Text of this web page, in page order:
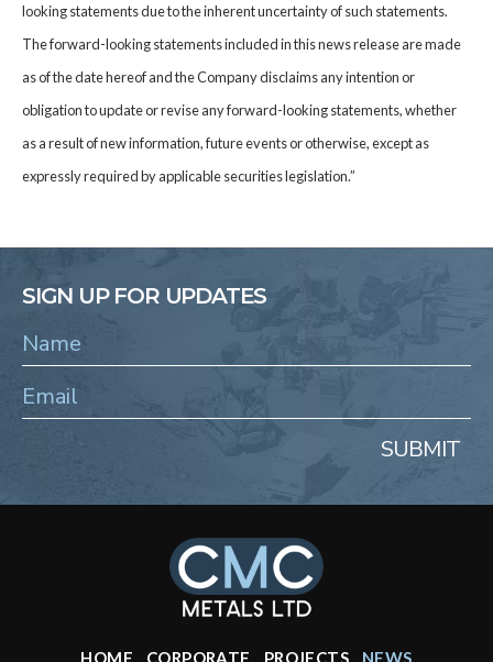
looking statements due to the inherent uncertainty of such statements.
The forward-looking statements included in this news release are made
as of the date hereof and the Company disclaims any intention or
obligation to update or revise any forward-looking statements, whether
as a result of new information, future events or otherwise, except as
expressly required by applicable securities legislation.”
SIGN UP FOR UPDATES
SUBMIT
HOME CORPORATE PROJECTS NEWS